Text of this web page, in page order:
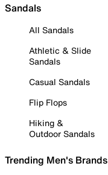
Sandals
All Sandals
Athletic & Slide
Sandals
Casual Sandals
Flip Flops
Hiking &
Outdoor Sandals
Trending Men's Brands